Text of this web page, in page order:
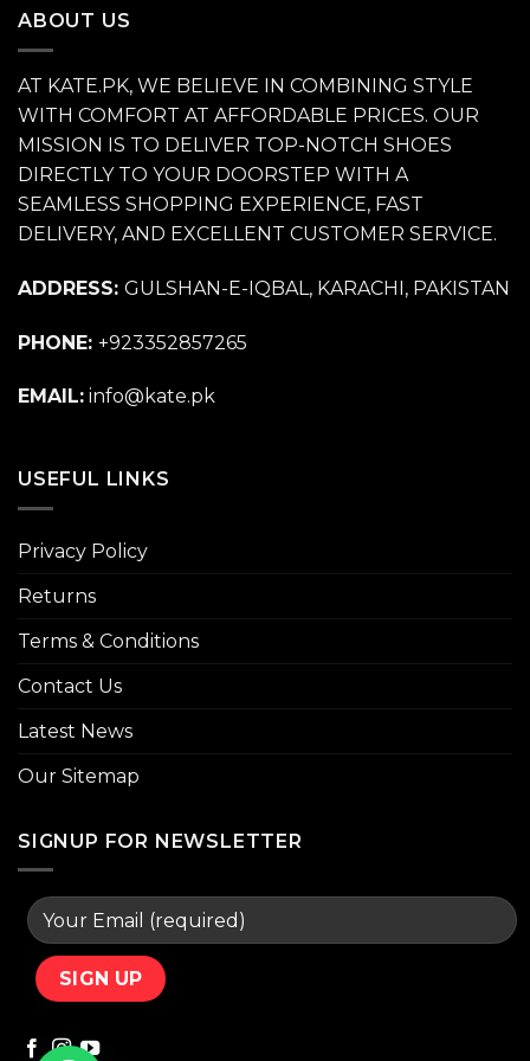
ABOUT US
AT KATE.PK, WE BELIEVE IN COMBINING STYLE
WITH COMFORT AT AFFORDABLE PRICES. OUR
MISSION IS TO DELIVER TOP-NOTCH SHOES
DIRECTLY TO YOUR DOORSTEP WITH A
SEAMLESS SHOPPING EXPERIENCE, FAST
DELIVERY, AND EXCELLENT CUSTOMER SERVICE.
ADDRESS: GULSHAN-E-IQBAL, KARACHI, PAKISTAN
PHONE: +923352857265
EMAIL: info@kate.pk
USEFUL LINKS
Privacy Policy
Returns
Terms & Conditions
Contact Us
Latest News
Our Sitemap
SIGNUP FOR NEWSLETTER